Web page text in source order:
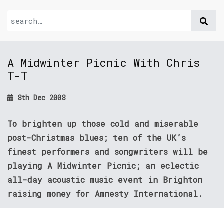
A Midwinter Picnic With Chris
T-T
8th Dec 2008
To brighten up those cold and miserable
post-Christmas blues; ten of the UK’s
finest performers and songwriters will be
playing A Midwinter Picnic; an eclectic
all-day acoustic music event in Brighton
raising money for Amnesty International.